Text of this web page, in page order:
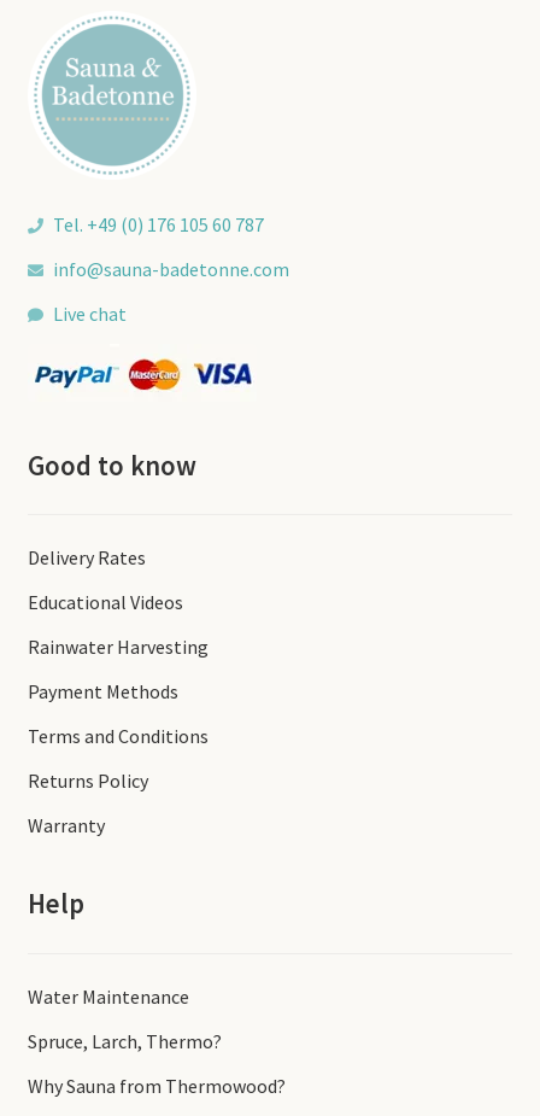
Tel. +49 (0) 176 105 60 787
info@sauna-badetonne.com
Live chat
Good to know
Delivery Rates
Educational Videos
Rainwater Harvesting
Payment Methods
Terms and Conditions
Returns Policy
Warranty
Help
Water Maintenance
Spruce, Larch, Thermo?
Why Sauna from Thermowood?